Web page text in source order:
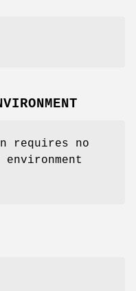
requires no